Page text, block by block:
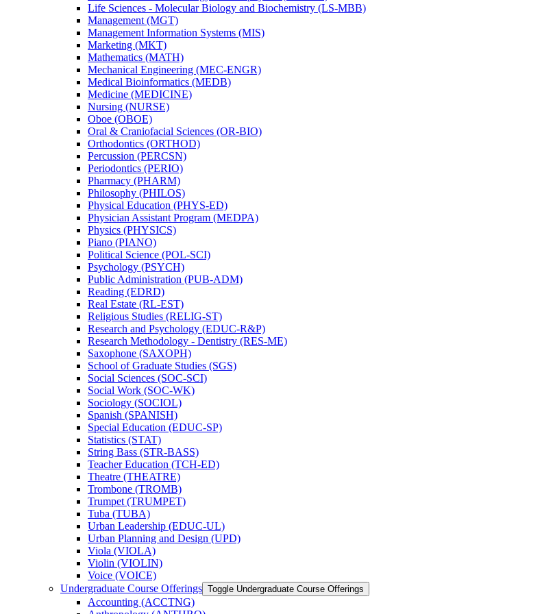
Life Sciences -​ Molecular Biology and Biochemistry (LS-​MBB)
Management (MGT)
Management Information Systems (MIS)
Marketing (MKT)
Mathematics (MATH)
Mechanical Engineering (MEC-​ENGR)
Medical Bioinformatics (MEDB)
Medicine (MEDICINE)
Nursing (NURSE)
Oboe (OBOE)
Oral &​ Craniofacial Sciences (OR-​BIO)
Orthodontics (ORTHOD)
Percussion (PERCSN)
Periodontics (PERIO)
Pharmacy (PHARM)
Philosophy (PHILOS)
Physical Education (PHYS-​ED)
Physician Assistant Program (MEDPA)
Physics (PHYSICS)
Piano (PIANO)
Political Science (POL-​SCI)
Psychology (PSYCH)
Public Administration (PUB-​ADM)
Reading (EDRD)
Real Estate (RL-​EST)
Religious Studies (RELIG-​ST)
Research and Psychology (EDUC-​R&​P)
Research Methodology -​ Dentistry (RES-​ME)
Saxophone (SAXOPH)
School of Graduate Studies (SGS)
Social Sciences (SOC-​SCI)
Social Work (SOC-​WK)
Sociology (SOCIOL)
Spanish (SPANISH)
Special Education (EDUC-​SP)
Statistics (STAT)
String Bass (STR-​BASS)
Teacher Education (TCH-​ED)
Theatre (THEATRE)
Trombone (TROMB)
Trumpet (TRUMPET)
Tuba (TUBA)
Urban Leadership (EDUC-​UL)
Urban Planning and Design (UPD)
Viola (VIOLA)
Violin (VIOLIN)
Voice (VOICE)
Undergraduate Course Offerings Toggle Undergraduate Course Offerings
Accounting (ACCTNG)